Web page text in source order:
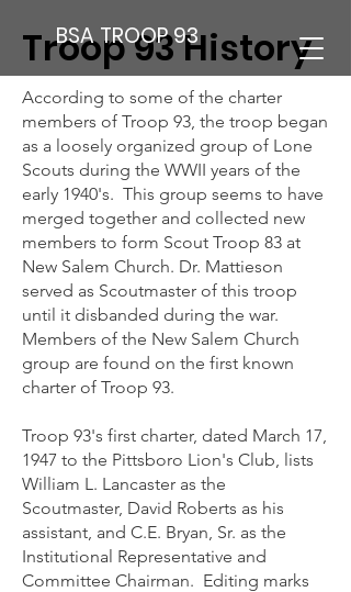
BSA TROOP 93
Troop 93 History
According to some of the charter
members of Troop 93, the troop began
as a loosely organized group of Lone
Scouts during the WWII years of the
early 1940's. This group seems to have
merged together and collected new
members to form Scout Troop 83 at
New Salem Church. Dr. Mattieson
served as Scoutmaster of this troop
until it disbanded during the war.
Members of the New Salem Church
group are found on the first known
charter of Troop 93.
Troop 93's first charter, dated March 17,
1947 to the Pittsboro Lion's Club, lists
William L. Lancaster as the
Scoutmaster, David Roberts as his
assistant, and C.E. Bryan, Sr. as the
Institutional Representative and
Committee Chairman. Editing marks